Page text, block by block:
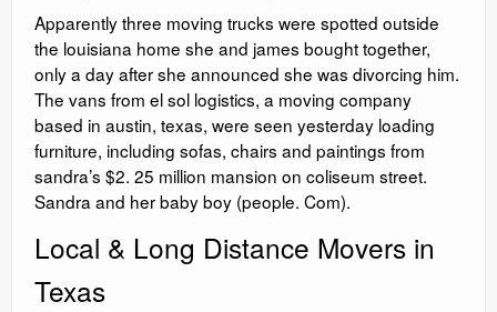
Apparently three moving trucks were spotted outside
the louisiana home she and james bought together,
only a day after she announced she was divorcing him.
The vans from el sol logistics, a moving company
based in austin, texas, were seen yesterday loading
furniture, including sofas, chairs and paintings from
sandra’s $2. 25 million mansion on coliseum street.
Sandra and her baby boy (people. Com).
Local & Long Distance Movers in
Texas